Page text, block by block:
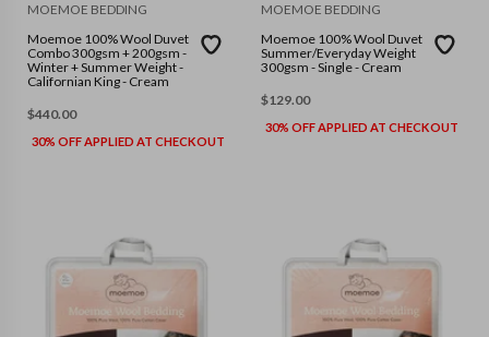
MOEMOE BEDDING
Moemoe 100% Wool Duvet
Combo 300gsm + 200gsm -
Winter + Summer Weight -
Californian King - Cream
$440.00
30% OFF APPLIED AT CHECKOUT
MOEMOE BEDDING
Moemoe 100% Wool Duvet
Summer/Everyday Weight
300gsm - Single - Cream
$129.00
30% OFF APPLIED AT CHECKOUT